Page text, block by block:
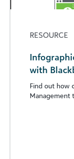
RESOURCE
with
Find out how
Management